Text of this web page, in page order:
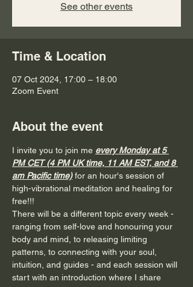
See other events
Time & Location
07 Oct 2024, 17:00 – 18:00
Zoom Event
About the event
I invite you to join me every Monday at 5
PM CET (4 PM UK time, 11 AM EST, and 8
am Pacific time) for an hour's session of
high-vibrational meditation and healing for
free!!!
There will be a different topic every week -
ranging from self-love and honouring your
body and mind, to releasing limiting
patterns, to connecting with your soul,
intuition, and guides - and each session will
start with an introduction where I share